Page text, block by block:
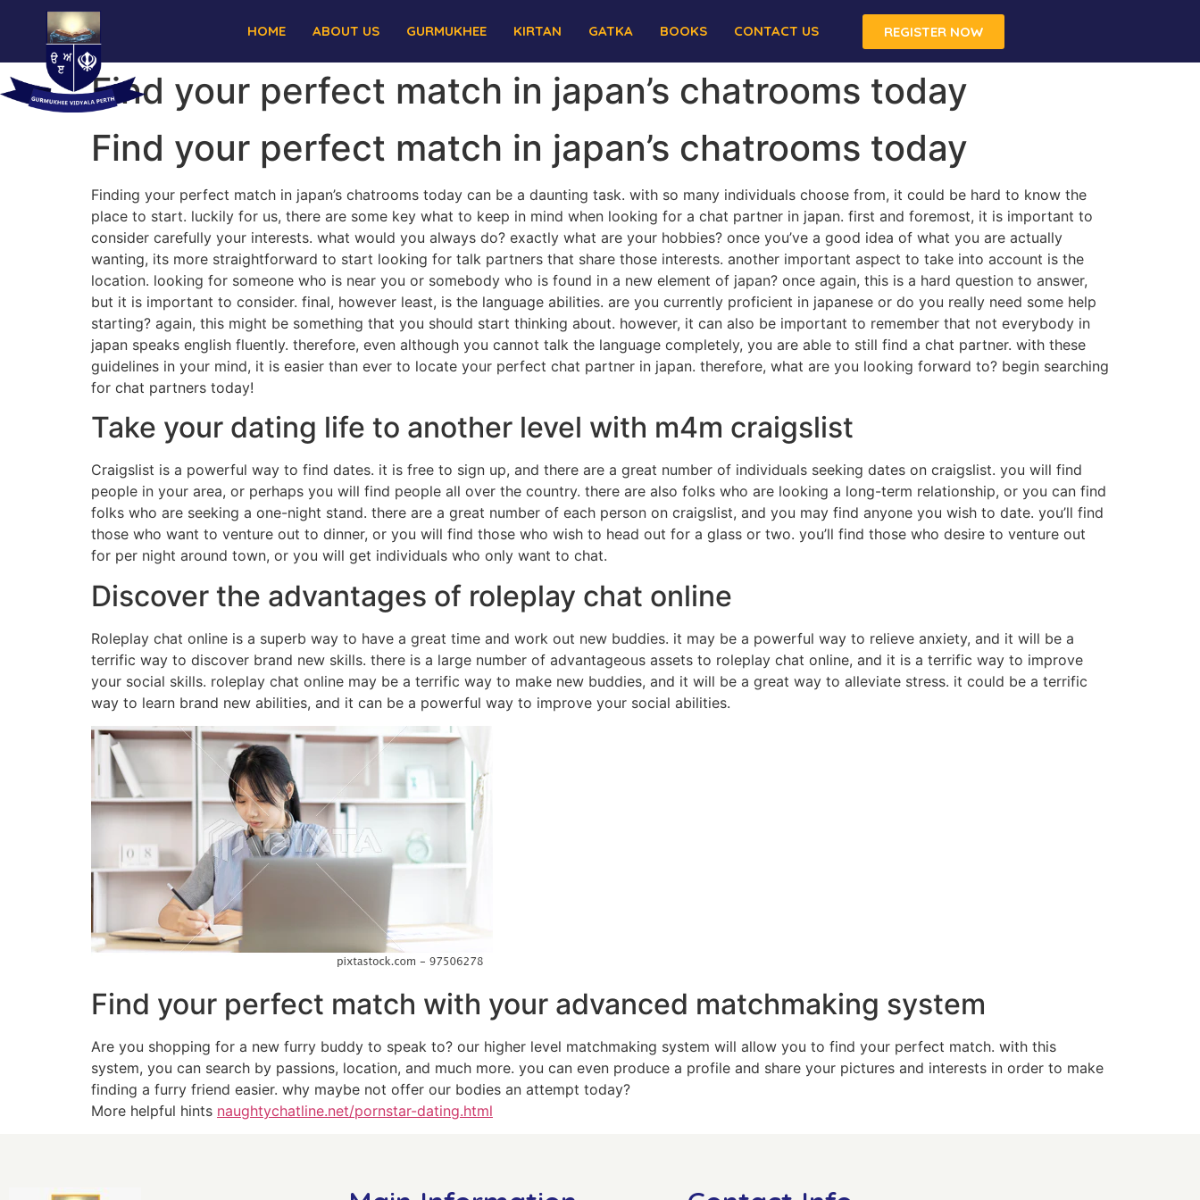
HOME ABOUT US GURMUKHEE KIRTAN GATKA BOOKS CONTACT US REGISTER NOW
Find your perfect match in japan’s chatrooms today
Find your perfect match in japan’s chatrooms today
Finding your perfect match in japan’s chatrooms today can be a daunting task. with so many individuals choose from, it could be hard to know the
place to start. luckily for us, there are some key what to keep in mind when looking for a chat partner in japan. first and foremost, it is important to
consider carefully your interests. what would you always do? exactly what are your hobbies? once you’ve a good idea of what you are actually
wanting, its more straightforward to start looking for talk partners that share those interests. another important aspect to take into account is the
location. looking for someone who is near you or somebody who is found in a new element of japan? once again, this is a hard question to answer,
but it is important to consider. final, however least, is the language abilities. are you currently proficient in japanese or do you really need some help
starting? again, this might be something that you should start thinking about. however, it can also be important to remember that not everybody in
japan speaks english fluently. therefore, even although you cannot talk the language completely, you are able to still find a chat partner. with these
guidelines in your mind, it is easier than ever to locate your perfect chat partner in japan. therefore, what are you looking forward to? begin searching
for chat partners today!
Take your dating life to another level with m4m craigslist
Craigslist is a powerful way to find dates. it is free to sign up, and there are a great number of individuals seeking dates on craigslist. you will find
people in your area, or perhaps you will find people all over the country. there are also folks who are looking a long-term relationship, or you can find
folks who are seeking a one-night stand. there are a great number of each person on craigslist, and you may find anyone you wish to date. you’ll find
those who want to venture out to dinner, or you will find those who wish to head out for a glass or two. you’ll find those who desire to venture out
for per night around town, or you will get individuals who only want to chat.
Discover the advantages of roleplay chat online
Roleplay chat online is a superb way to have a great time and work out new buddies. it may be a powerful way to relieve anxiety, and it will be a
terrific way to discover brand new skills. there is a large number of advantageous assets to roleplay chat online, and it is a terrific way to improve
your social skills. roleplay chat online may be a terrific way to make new buddies, and it will be a great way to alleviate stress. it could be a terrific
way to learn brand new abilities, and it can be a powerful way to improve your social abilities.
Find your perfect match with your advanced matchmaking system
Are you shopping for a new furry buddy to speak to? our higher level matchmaking system will allow you to find your perfect match. with this
system, you can search by passions, location, and much more. you can even produce a profile and share your pictures and interests in order to make
finding a furry friend easier. why maybe not offer our bodies an attempt today?
More helpful hints naughtychatline.net/pornstar-dating.html